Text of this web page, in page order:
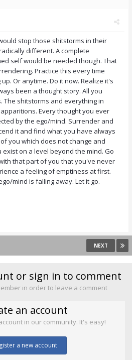
stop those shitstorms in their
different. A complete
self would be needed though. That
Practice this every time
Or anytime. Do it now. Realize it's
been a thought story. All you
The shitstorms and everything in
Every thought you ever
by the ego/mind. Surrender and
it and find what you have always
you which does not change and
exist on a level beyond the mind. Go
that part of you that you've never
a feeling of emptiness at first.
mind is falling away. Let it go.
NEXT
or sign in to comment
in order to leave a comment
an account
in our community. It's easy!
a new account